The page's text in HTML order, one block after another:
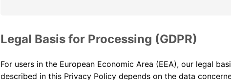
Legal Basis for Processing (GDPR)
For users in the European Economic Area (EEA), our legal
described in this Privacy Policy depends on the data